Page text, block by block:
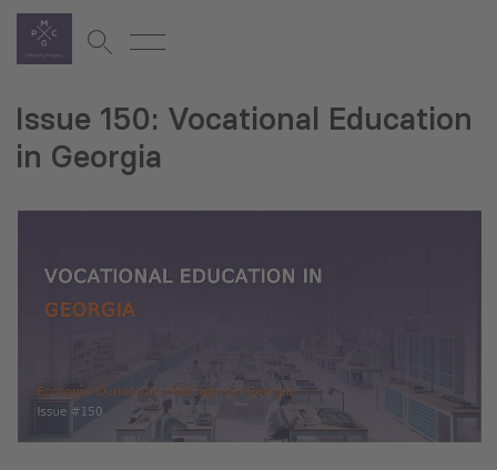
Issue 150: Vocational Education
in Georgia